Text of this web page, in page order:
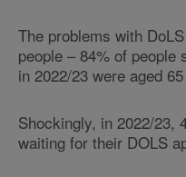
The problems with
people – 84% of people
in 2022/23 were aged
Shockingly, in 2022/23,
waiting for their DOLS